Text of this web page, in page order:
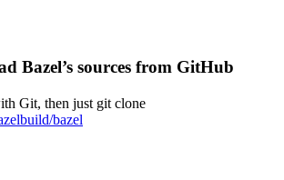
Bazel’s sources from GitHub
Git, then just git clone
bazel